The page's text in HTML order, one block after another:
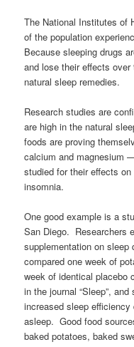
The National Institutes of
of the population
Because sleeping drugs
and lose their effects
natural sleep remedies.
Research studies are
are high in the natural
foods are proving
calcium and magnesium
studied for their effects
insomnia.
One good example is a
San Diego. Researchers
supplementation on sleep
compared one week of
week of identical placebo
in the journal “Sleep”,
increased sleep
asleep. Good food
baked potatoes, baked